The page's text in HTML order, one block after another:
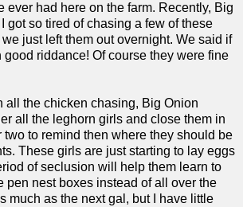
ever had here on the farm. Recently, Big
got so tired of chasing a few of these
just left them out overnight. We said if
good riddance! Of course they were fine
all the chicken chasing, Big Onion
all the leghorn girls and close them in
two to remind then where they should be
These girls are just starting to lay eggs
of seclusion will help them learn to
pen nest boxes instead of all over the
much as the next gal, but I have little